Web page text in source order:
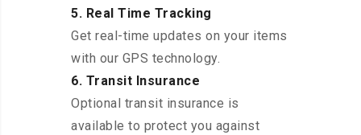
5. Real Time Tracking
Get real-time updates on your items
with our GPS technology.
6. Transit Insurance
Optional transit insurance is
available to protect you against